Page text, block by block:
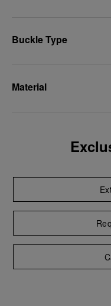
Buckle Type
Material